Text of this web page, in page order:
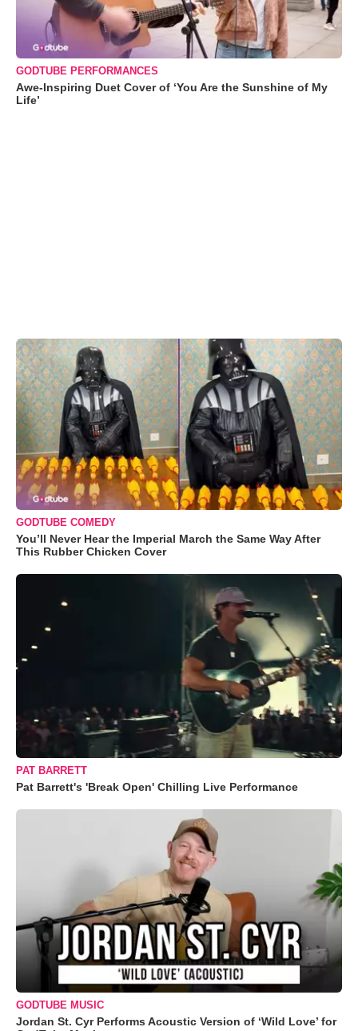
GODTUBE PERFORMANCES
Awe-Inspiring Duet Cover of ‘You Are the Sunshine of My
Life’
GODTUBE COMEDY
You’ll Never Hear the Imperial March the Same Way After
This Rubber Chicken Cover
PAT BARRETT
Pat Barrett's 'Break Open' Chilling Live Performance
GODTUBE MUSIC
Jordan St. Cyr Performs Acoustic Version of ‘Wild Love’ for